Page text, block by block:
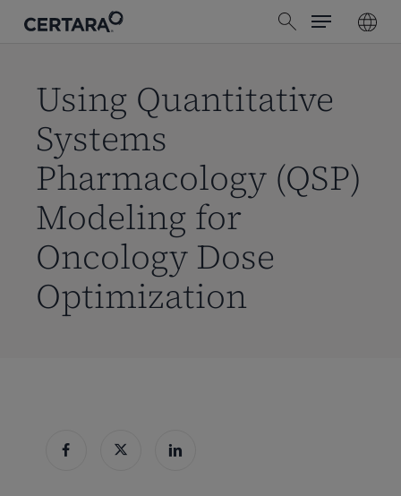
search
Menu
Using Quantitative
Systems
Pharmacology (QSP)
Modeling for
Oncology Dose
Optimization